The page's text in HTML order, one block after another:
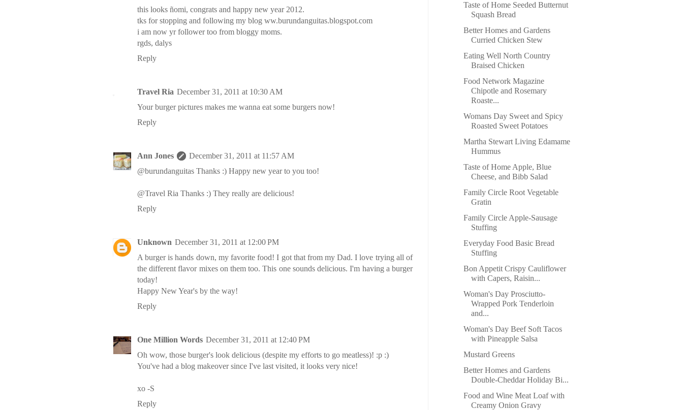
this looks ñomi, congrats and happy new year 2012.
tks for stopping and following my blog ww.burundanguitas.blogspot.com
i am now yr follower too from bloggy moms.
rgds, dalys
Reply
Travel Ria December 31, 2011 at 10:30 AM
Your burger pictures makes me wanna eat some burgers now!
Reply
Ann Jones
December 31, 2011 at 11:57 AM
@burundanguitas Thanks :) Happy new year to you too!
@Travel Ria Thanks :) They really are delicious!
Reply
Unknown December 31, 2011 at 12:00 PM
A burger is hands down, my favorite food! I got that from my Dad. I love trying all of
the different flavor mixes on them too. This one sounds delicious. I'm having a burger
today!
Happy New Year's by the way!
Reply
One Million Words December 31, 2011 at 12:40 PM
Oh wow, those burger's look delicious (despite my efforts to go meatless)! :p :)
You've had a blog makeover since I've last visited, it looks very nice!
xo -S
Reply
Taste of Home Seeded Butternut
Squash Bread
Better Homes and Gardens
Curried Chicken Stew
Eating Well North Country
Braised Chicken
Food Network Magazine
Chipotle and Rosemary
Roaste...
Womans Day Sweet and Spicy
Roasted Sweet Potatoes
Martha Stewart Living Edamame
Hummus
Taste of Home Apple, Blue
Cheese, and Bibb Salad
Family Circle Root Vegetable
Gratin
Family Circle Apple-Sausage
Stuffing
Everyday Food Basic Bread
Stuffing
Bon Appetit Crispy Cauliflower
with Capers, Raisin...
Woman's Day Prosciutto-
Wrapped Pork Tenderloin
and...
Woman's Day Beef Soft Tacos
with Pineapple Salsa
Mustard Greens
Better Homes and Gardens
Double-Cheddar Holiday Bi...
Food and Wine Meat Loaf with
Creamy Onion Gravy